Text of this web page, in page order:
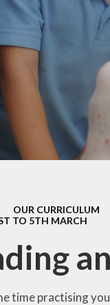
Class
(Years 3 & 4)
Class (Years 5
& 6)
OUR CURRICULUM
TO 5TH MARCH
time practising